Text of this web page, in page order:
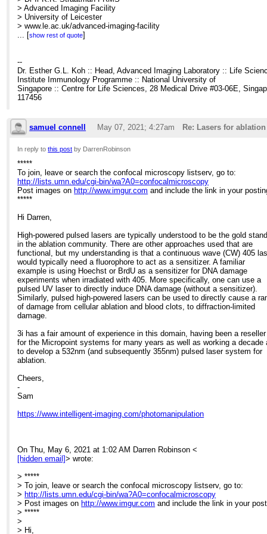
> Advanced Imaging Facility
> University of Leicester
> www.le.ac.uk/advanced-imaging-facility
>
>
> -----Original Message-----
> From: Confocal Microscopy List < [hidden email]> On
> Behalf Of Darren Robinson
> Sent: 06 May 2021 08:52
>
> *****
>
>https://eur03.safelinks.protection.outlook.com/
> Post images on
>https://eur03.safelinks.protection.outlook.com/?
> *****
>
> Hi,
>
> We currently use a nitrogen laser ablation system (Micropoint from
> to perform wounding studies on drosophila embryos. The laser is
> reliably inducing a local injury to superficial tissue that is visible when
> the laser is fired. Does anyone have any experience using other
> this kind of work? Would a high power 405nm laser work for example,
> does ablation require using the lower wavelength pulsed light that is
> produced by lasers such as the one we currently use?
>
> Many thanks,
>
> Darren.
>
... [show rest of quote]
--
Dr. Esther G.L. Koh :: Head, Advanced Imaging Laboratory :: Life
Institute Immunology Programme :: National University of
Singapore :: Centre for Life Sciences, 28 Medical Drive #03-06E,
117456
samuel connell May 07, 2021; 4:27am Re: Lasers for
In reply tothis post by DarrenRobinson
*****
To join, leave or search the confocal microscopy listserv, go to:
http://lists.umn.edu/cgi-bin/wa?A0=confocalmicroscopy
Post images onhttp://www.imgur.com and include the link in your
*****
Hi Darren,
High-powered pulsed lasers are typically understood to be the gold
in the ablation community. There are other approaches used that are
functional, but my understanding is that a continuous wave (CW) 405
would typically need a fluorophore to act as a sensitizer. A familiar
example is using Hoechst or BrdU as a sensitizer for DNA damage
experiments when irradiated with 405. More specifically, one can use a
pulsed UV laser to directly induce DNA damage (without a sensitizer).
Similarly, pulsed high-powered lasers can be used to directly cause a
of damage from cellular ablation and blood clots, to diffraction-limited
damage.
3i has a fair amount of experience in this domain, having been a reseller
for the Micropoint systems for many years as well as working a decade
to develop a 532nm (and subsequently 355nm) pulsed laser system for
ablation.
Cheers,
-
Sam
https://www.intelligent-imaging.com/photomanipulation
On Thu, May 6, 2021 at 1:02 AM Darren Robinson <
[hidden email]> wrote:
> *****
> To join, leave or search the confocal microscopy listserv, go to:
>http://lists.umn.edu/cgi-bin/wa?A0=confocalmicroscopy
> Post images onhttp://www.imgur.com and include the link in your
> *****
>
> Hi,